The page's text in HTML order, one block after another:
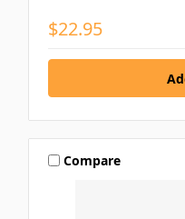
$22.95
Compare